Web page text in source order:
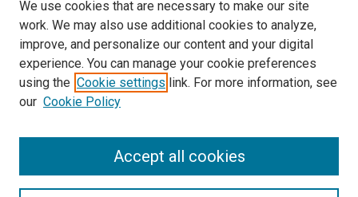
Search
Enter search terms:
We use cookies that are necessary to make our site
work. We may also use additional cookies to analyze,
improve, and personalize our content and your digital
experience. You can manage your cookie preferences
using the Cookie settings link. For more information, see
our Cookie Policy
Accept all cookies